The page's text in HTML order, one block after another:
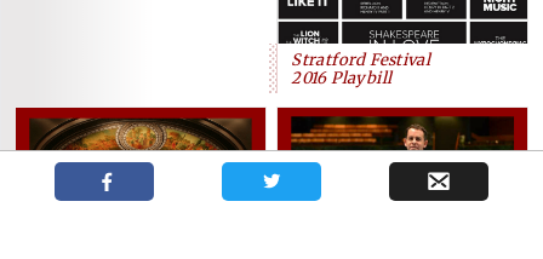
Stratford Festival
2016 Playbill